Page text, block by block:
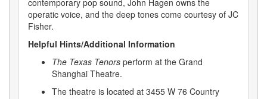
operatic voice, and the deep tones come courtesy of JC
Fisher.
Helpful Hints/Additional Information
The Texas Tenors perform at the Grand
Shanghai Theatre.
The theatre is located at 3455 W 76 Country